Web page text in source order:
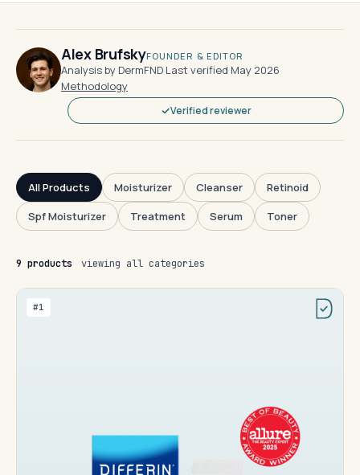
Alex BrufskyFOUNDER & EDITOR
Analysis by DermFND·Last verified May 2026·
Methodology
Verified reviewer
All Products Moisturizer Cleanser
Retinoid
Spf Moisturizer
Treatment Serum Toner
9 products viewing all categories
#1